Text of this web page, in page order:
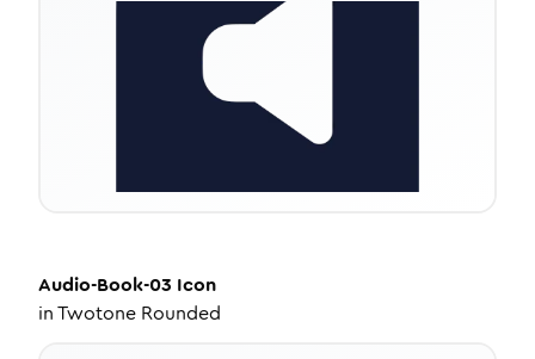
Audio-Book-03 Icon
inTwotone Rounded